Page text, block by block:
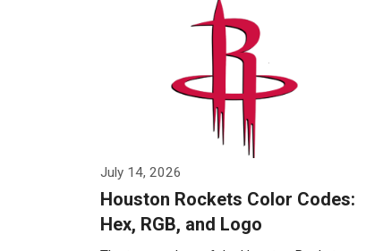
July 14, 2026
Houston Rockets Color Codes:
Hex, RGB, and Logo